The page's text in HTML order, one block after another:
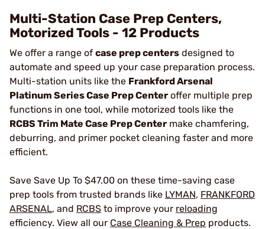
Multi-Station Case Prep Centers,
Motorized Tools - 12 Products
We offer a range of case prep centers designed to
automate and speed up your case preparation process.
Multi-station units like the Frankford Arsenal
Platinum Series Case Prep Center offer multiple prep
functions in one tool, while motorized tools like the
RCBS Trim Mate Case Prep Center make chamfering,
deburring, and primer pocket cleaning faster and more
efficient.
Save Save Up To $47.00 on these time-saving case
prep tools from trusted brands like LYMAN, FRANKFORD
ARSENAL, and RCBS to improve your reloading
efficiency. View all our Case Cleaning & Prep products.